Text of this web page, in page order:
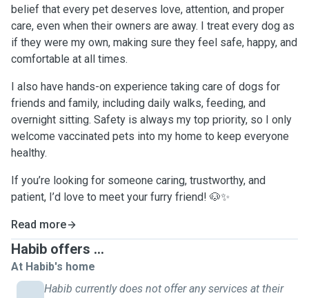
belief that every pet deserves love, attention, and proper
care, even when their owners are away. I treat every dog as
if they were my own, making sure they feel safe, happy, and
comfortable at all times.
I also have hands-on experience taking care of dogs for
friends and family, including daily walks, feeding, and
overnight sitting. Safety is always my top priority, so I only
welcome vaccinated pets into my home to keep everyone
healthy.
If you’re looking for someone caring, trustworthy, and
patient, I’d love to meet your furry friend! 🐶✨
Read more
Habib offers ...
At Habib's home
Habib currently does not offer any services at their